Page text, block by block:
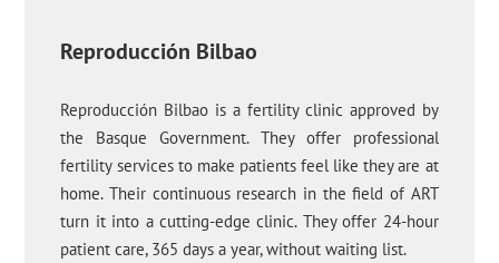
Reproducción Bilbao
Reproducción Bilbao is a fertility clinic approved by
the Basque Government. They offer professional
fertility services to make patients feel like they are at
home. Their continuous research in the field of ART
turn it into a cutting-edge clinic. They offer 24-hour
patient care, 365 days a year, without waiting list.